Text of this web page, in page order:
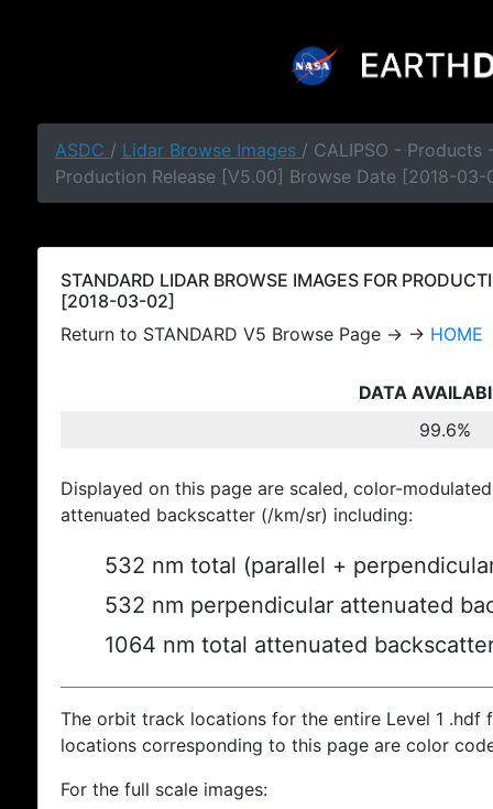
ASDC / Lidar Browse Images / CALIPSO - Products
Production Release [V5.00] Browse Date [2018-03-
STANDARD LIDAR BROWSE IMAGES FOR
[2018-03-02]
Return to STANDARD V5 Browse Page → → HOME
DATA
99.6%
Displayed on this page are scaled, color-
attenuated backscatter (/km/sr) including:
532 nm total (parallel +
532 nm perpendicular attenuated
1064 nm total attenuated
The orbit track locations for the entire Level 1
locations corresponding to this page are color
For the full scale images: